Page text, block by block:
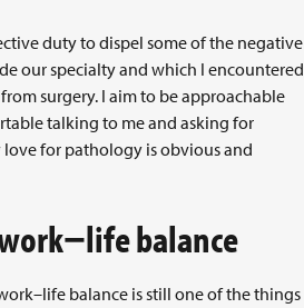
duty to dispel some of the negative
our specialty and which I encountered
surgery. I aim to be approachable
talking to me and asking for
love for pathology is obvious and
balance
balance is still one of the things